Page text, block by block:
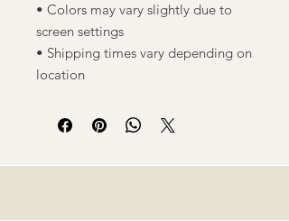
• Colors may vary slightly due to
screen settings
• Shipping times vary depending on
location